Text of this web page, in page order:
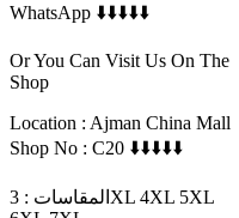
WhatsApp ⬇️⬇️⬇️⬇️⬇️
Or You Can Visit Us On The
Shop
Location : Ajman China Mall
Shop No : C20 ⬇️⬇️⬇️⬇️⬇️
المقاسات : 3XL 4XL 5XL